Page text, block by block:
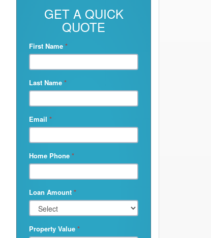
GET A QUICK
QUOTE
First Name *
Last Name *
Email *
Home Phone *
Loan Amount *
Property Value *